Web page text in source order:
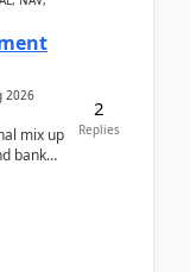
2026
mix up
bank
2
Replies